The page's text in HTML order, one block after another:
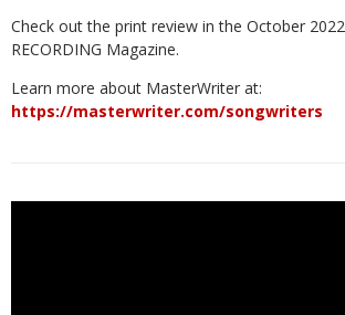
Check out the print review in the October
RECORDING Magazine.
Learn more about MasterWriter at:
https://masterwriter.com/songwriters